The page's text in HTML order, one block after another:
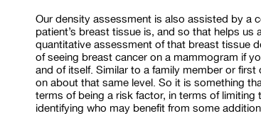
Our density assessment is also assisted by a
patient’s breast tissue is, and so that helps
quantitative assessment of that breast tissue
of seeing breast cancer on a mammogram if
and of itself. Similar to a family member or
on about that same level. So it is something
terms of being a risk factor, in terms of
identifying who may benefit from some